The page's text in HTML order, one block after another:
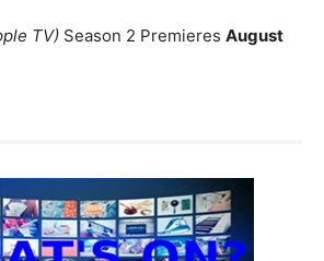
TV) Season 2 Premieres August